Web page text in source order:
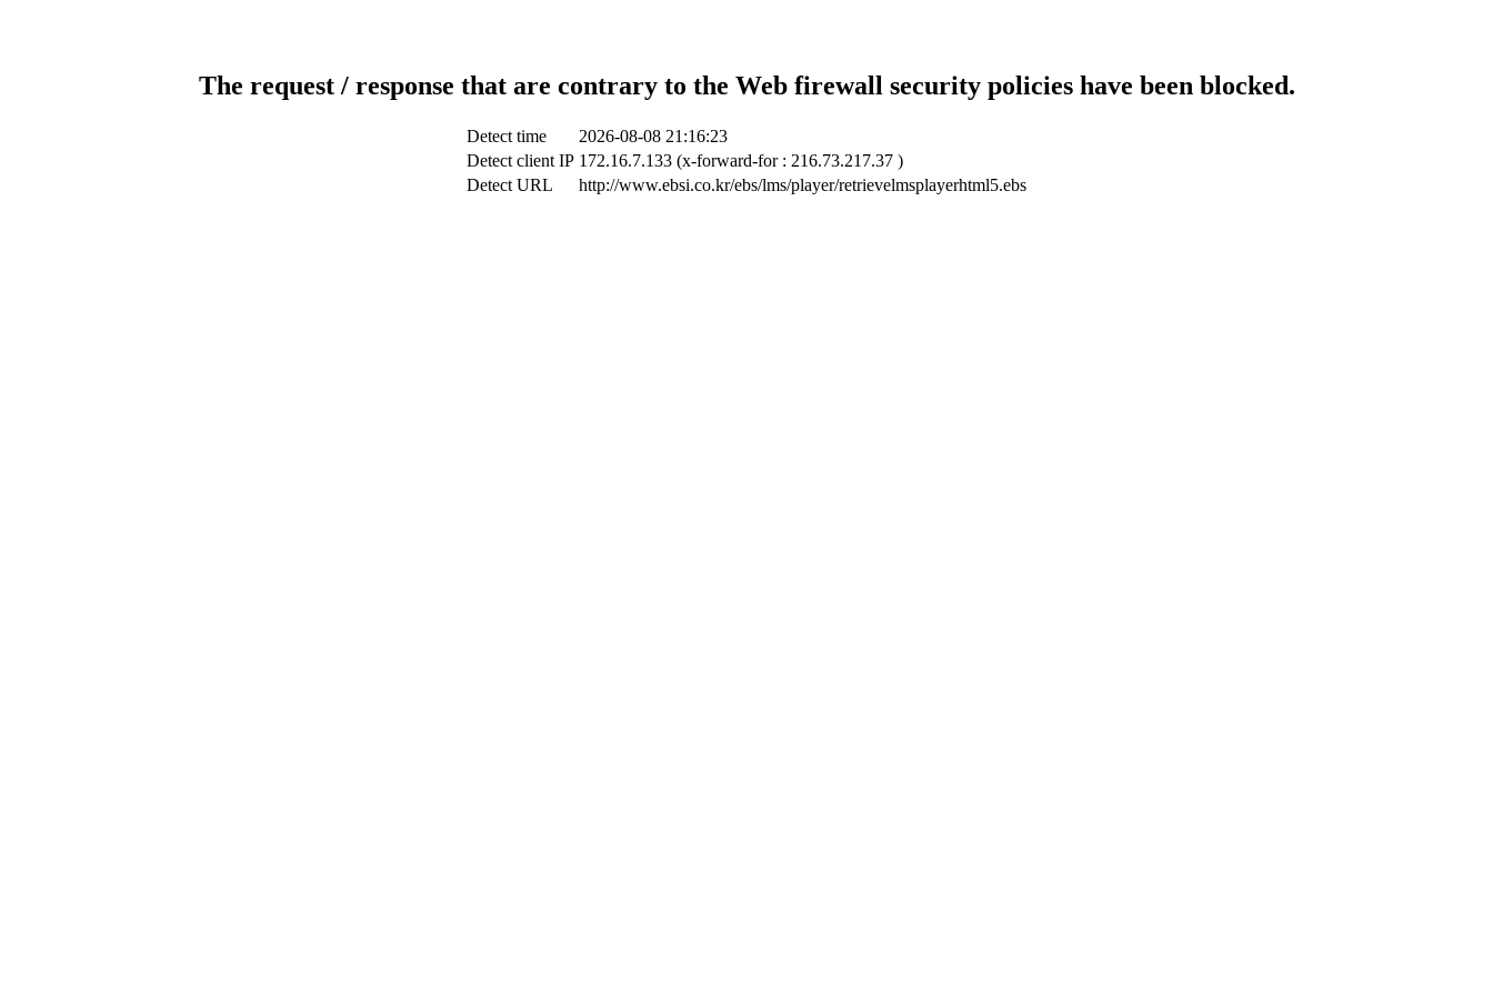
The request / response that are contrary to the Web firewall security policies have been blocked.
Detect time
2026-08-08 21:16:23
Detect client IP 172.16.7.133 (x-forward-for : 216.73.217.37 )
Detect URL
http://www.ebsi.co.kr/ebs/lms/player/retrievelmsplayerhtml5.ebs